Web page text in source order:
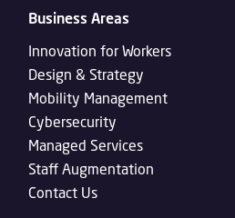
Business Areas
Innovation for Workers
Design & Strategy
Mobility Management
Cybersecurity
Managed Services
Staff Augmentation
Contact Us